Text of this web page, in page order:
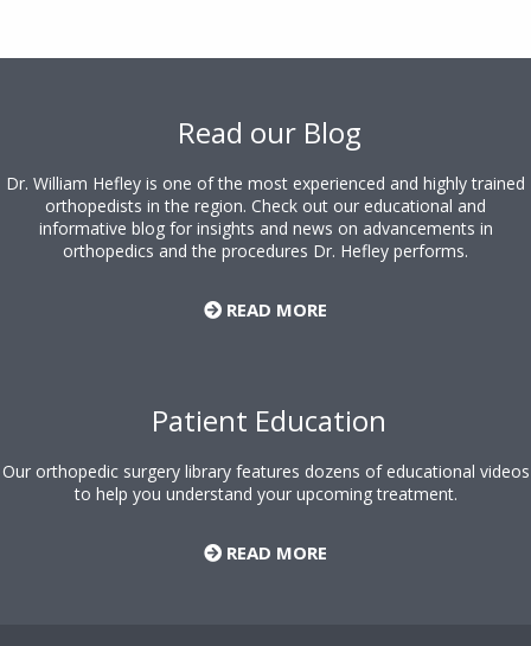
Read our Blog
Dr. William Hefley is one of the most experienced and highly trained
orthopedists in the region. Check out our educational and
informative blog for insights and news on advancements in
orthopedics and the procedures Dr. Hefley performs.
READ MORE
Patient Education
Our orthopedic surgery library features dozens of educational videos
to help you understand your upcoming treatment.
READ MORE